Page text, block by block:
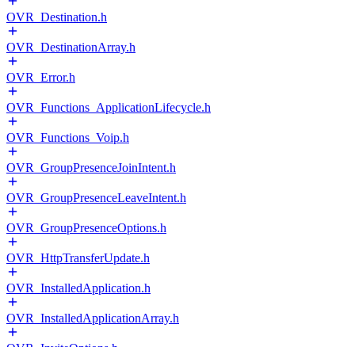
OVR_Destination.h
OVR_DestinationArray.h
OVR_Error.h
OVR_Functions_ApplicationLifecycle.h
OVR_Functions_Voip.h
OVR_GroupPresenceJoinIntent.h
OVR_GroupPresenceLeaveIntent.h
OVR_GroupPresenceOptions.h
OVR_HttpTransferUpdate.h
OVR_InstalledApplication.h
OVR_InstalledApplicationArray.h